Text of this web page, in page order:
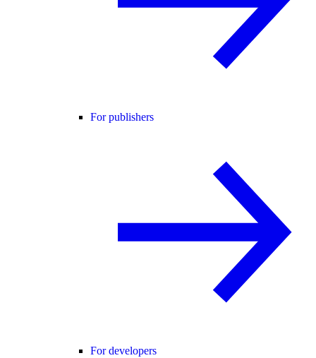
For publishers
For developers